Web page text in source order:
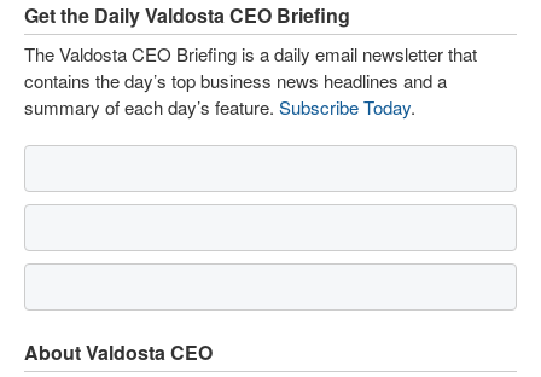
Get the Daily Valdosta CEO Briefing
The Valdosta CEO Briefing is a daily email newsletter that
contains the day’s top business news headlines and a
summary of each day’s feature. Subscribe Today.
About Valdosta CEO